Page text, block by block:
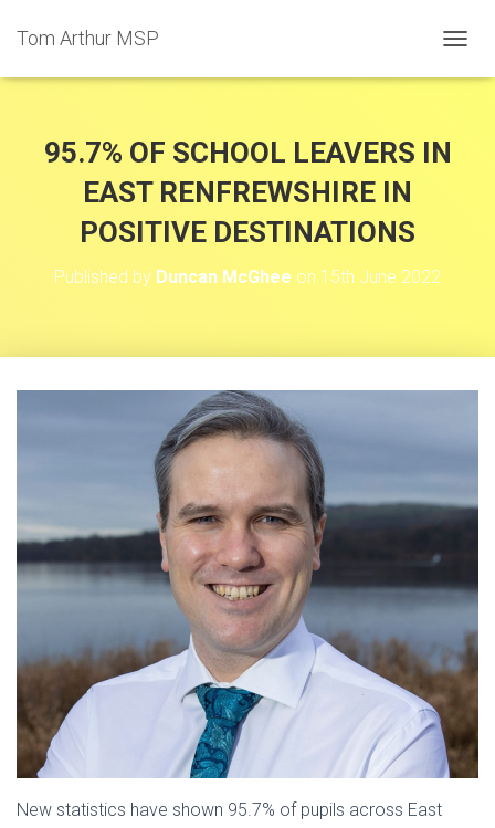
Tom Arthur MSP
O
95.7% OF SCHOOL LEAVERS IN
EAST RENFREWSHIRE IN
POSITIVE DESTINATIONS
Published by Duncan McGhee on 15th June 2022
New statistics have shown 95.7% of pupils across East